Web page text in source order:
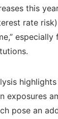
this
rate
exposures
pose an